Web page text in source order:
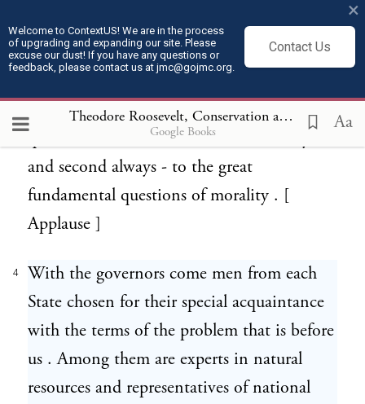
Welcome to ContextUS! We are in the process
of upgrading and expanding our site. Please
excuse our dust! If you have any questions or
feedback, please contact us at jmc@gojmc.org.
Contact Us
×
Theodore Roosevelt, Conservation as a National Duty (May 13, 1908)
Google Books Aa
time in our history the chief executive
officers of the States separately , and of the
met to consider it . It is the chief material
question that confronts us , second only -
and second always - to the great
fundamental questions of morality . [
Applause ]
4
With the governors come men from each
State chosen for their special acquaintance
with the terms of the problem that is before
us . Among them are experts in natural
resources and representatives of national